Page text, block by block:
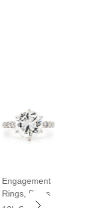
Engagement
Rings Rings